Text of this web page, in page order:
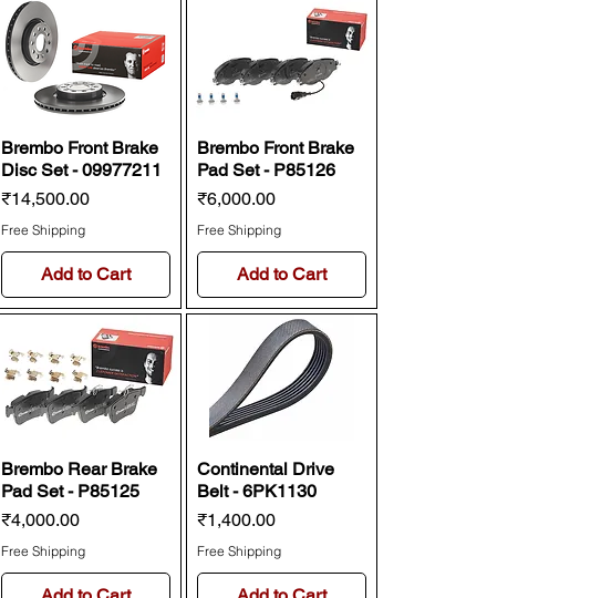
Brembo Front Brake
Disc Set - 09977211
Price
₹14,500.00
Free Shipping
Add to Cart
Brembo Front Brake
Pad Set - P85126
Price
₹6,000.00
Free Shipping
Add to Cart
Brembo Rear Brake
Pad Set - P85125
Price
₹4,000.00
Free Shipping
Continental Drive
Belt - 6PK1130
Price
₹1,400.00
Free Shipping